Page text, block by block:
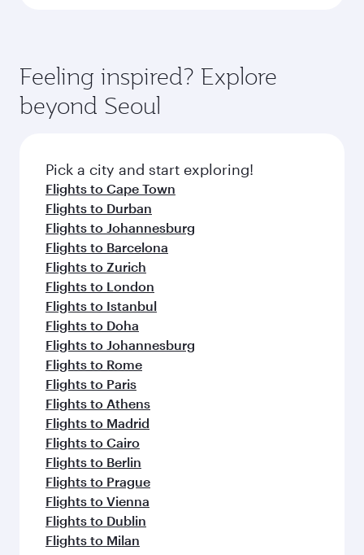
Feeling inspired? Explore
beyond Seoul
Pick a city and start exploring!
Flights to Cape Town
Flights to Durban
Flights to Johannesburg
Flights to Barcelona
Flights to Zurich
Flights to London
Flights to Istanbul
Flights to Doha
Flights to Johannesburg
Flights to Rome
Flights to Paris
Flights to Athens
Flights to Madrid
Flights to Cairo
Flights to Berlin
Flights to Prague
Flights to Vienna
Flights to Dublin
Flights to Milan